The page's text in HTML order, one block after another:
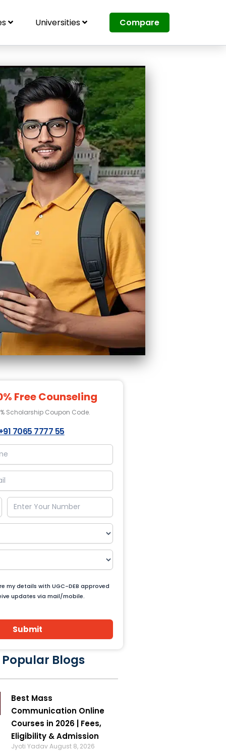
Universities Compare
Free Counseling
Scholarship Coupon Code.
7065 7777 55
my details with UGC-DEB approved
updates via mail/mobile.
Submit
Blogs
Best Mass
Communication Online
Courses in 2026 | Fees,
Eligibility & Admission
Jyoti YadavAugust 8, 2026